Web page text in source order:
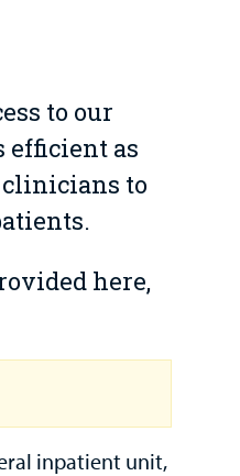
to our
efficient as
clinicians to
here,
inpatient unit,